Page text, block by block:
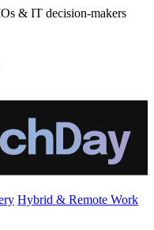
& IT decision-makers
Hybrid & Remote Work